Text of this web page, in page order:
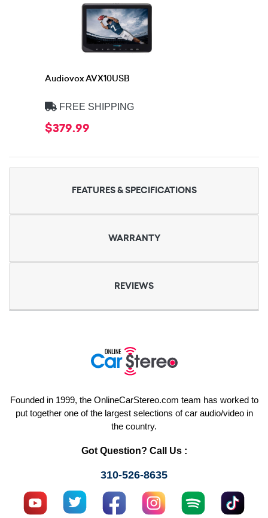
Audiovox AVX10USB
FREE SHIPPING
$379.99
FEATURES & SPECIFICATIONS
WARRANTY
REVIEWS
Founded in 1999, the OnlineCarStereo.com team has worked to
put together one of the largest selections of car audio/video in
the country.
Got Question? Call Us :
310-526-8635